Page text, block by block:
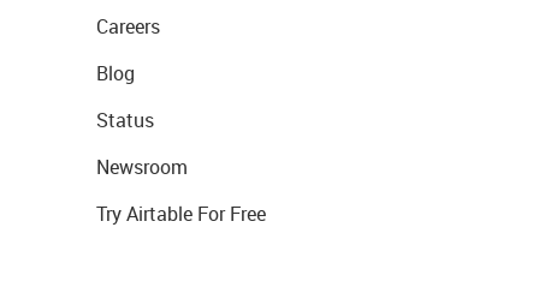
Careers
Blog
Status
Newsroom
Try Airtable For Free